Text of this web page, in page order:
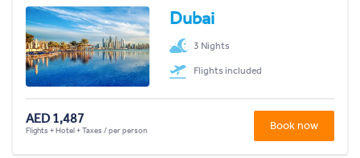
Dubai
3 Nights
Flights included
AED 1,487
Flights + Hotel + Taxes / per person Book now